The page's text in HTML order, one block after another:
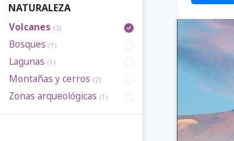
NATURALEZA
Volcanes (3)
Bosques (1)
Lagunas (1)
Montañas y cerros (2)
Zonas arqueológicas (1)